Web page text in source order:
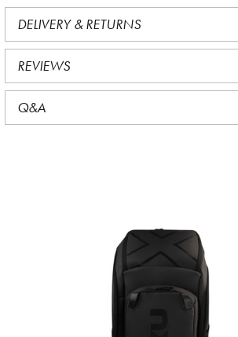
DELIVERY & RETURNS
REVIEWS
Q&A